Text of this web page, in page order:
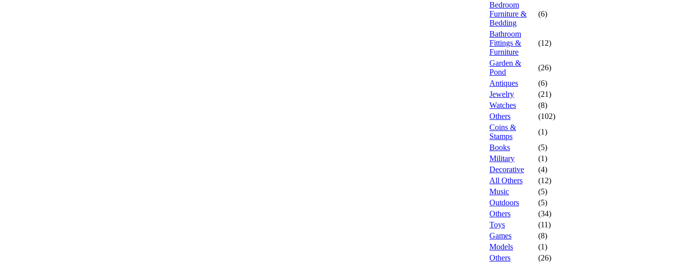
Bedroom
Furniture &
Bedding
(6)
Bathroom
Fittings &
Furniture
(12)
Garden &
Pond
(26)
Antiques
(6)
Jewelry
(21)
Watches
(8)
Others
(102)
Coins &
Stamps
(1)
Books
(5)
Military
(1)
Decorative
(4)
All Others
(12)
Music
(5)
Outdoors
(5)
Others
(34)
Toys
(11)
Games
(8)
Models
(1)
Others
(26)